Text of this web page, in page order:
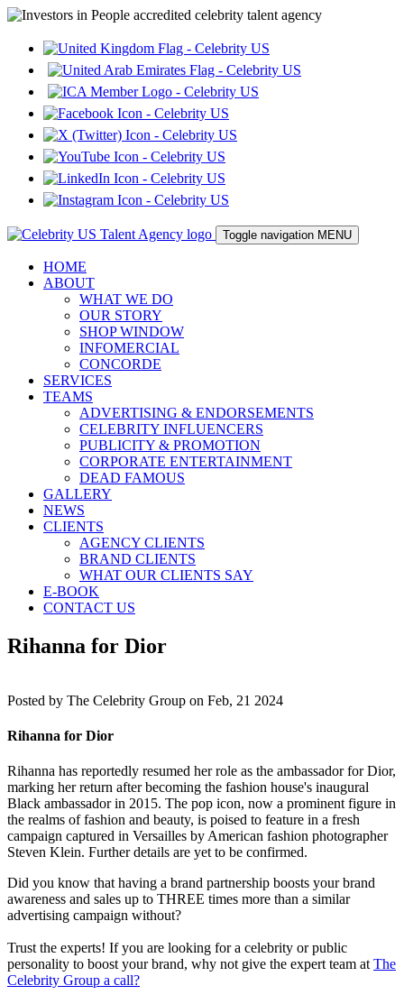
Toggle navigation MENU
HOME
ABOUT
WHAT WE DO
OUR STORY
SHOP WINDOW
INFOMERCIAL
CONCORDE
SERVICES
TEAMS
ADVERTISING & ENDORSEMENTS
CELEBRITY INFLUENCERS
PUBLICITY & PROMOTION
CORPORATE ENTERTAINMENT
DEAD FAMOUS
GALLERY
NEWS
CLIENTS
AGENCY CLIENTS
BRAND CLIENTS
WHAT OUR CLIENTS SAY
E-BOOK
CONTACT US
Rihanna for Dior
Posted by The Celebrity Group on Feb, 21 2024
Rihanna for Dior
Rihanna has reportedly resumed her role as the ambassador for Dior,
marking her return after becoming the fashion house's inaugural
Black ambassador in 2015. The pop icon, now a prominent figure in
the realms of fashion and beauty, is poised to feature in a fresh
campaign captured in Versailles by American fashion photographer
Steven Klein. Further details are yet to be confirmed.
Did you know that having a brand partnership boosts your brand
awareness and sales up to THREE times more than a similar
advertising campaign without?
Trust the experts! If you are looking for a celebrity or public
personality to boost your brand, why not give the expert team at The
Celebrity Group a call?